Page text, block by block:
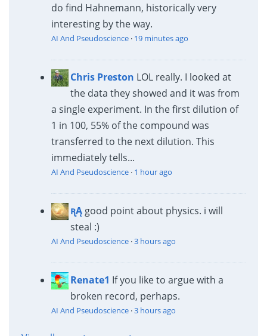
do find Hahnemann, historically very
interesting by the way.
AI And Pseudoscience· 19 minutes ago
Chris Preston LOL really. I looked at
the data they showed and it was from
a single experiment. In the first dilution of
1 in 100, 55% of the compound was
transferred to the next dilution. This
immediately tells...
AI And Pseudoscience· 1 hour ago
ꭆĄ good point about physics. i will
steal :)
AI And Pseudoscience·3 hours ago
Renate1 If you like to argue with a
broken record, perhaps.
AI And Pseudoscience·3 hours ago